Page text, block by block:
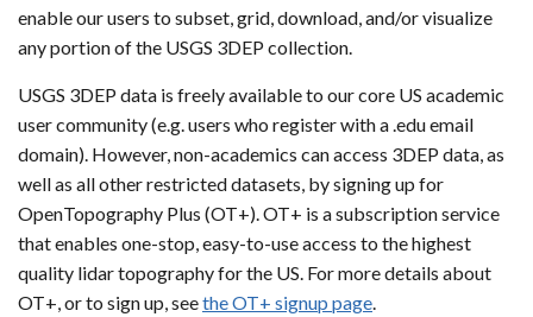
enable our users to subset, grid, download, and/or visualize
any portion of the USGS 3DEP collection.
USGS 3DEP data is freely available to our core US academic
user community (e.g. users who register with a .edu email
domain). However, non-academics can access 3DEP data, as
well as all other restricted datasets, by signing up for
OpenTopography Plus (OT+). OT+ is a subscription service
that enables one-stop, easy-to-use access to the highest
quality lidar topography for the US. For more details about
OT+, or to sign up, seethe OT+ signup page.